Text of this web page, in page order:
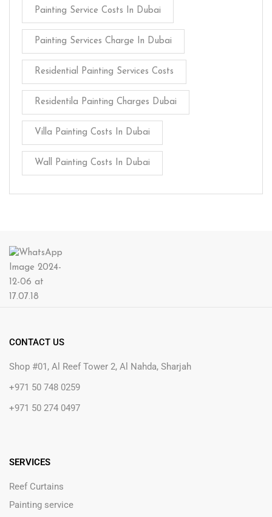
Painting Service Costs In Dubai
Painting Services Charge In Dubai
Residential Painting Services Costs
Residentila Painting Charges Dubai
Villa Painting Costs In Dubai
Wall Painting Costs In Dubai
CONTACT US
Shop #01, Al Reef Tower 2, Al Nahda, Sharjah
+971 50 748 0259
+971 50 274 0497
SERVICES
Reef Curtains
Painting service